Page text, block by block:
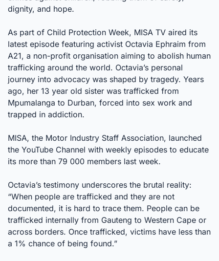
dignity, and hope.
As part of Child Protection Week, MISA TV aired its
latest episode featuring activist Octavia Ephraim from
A21, a non-profit organisation aiming to abolish human
trafficking around the world. Octavia’s personal
journey into advocacy was shaped by tragedy. Years
ago, her 13 year old sister was trafficked from
Mpumalanga to Durban, forced into sex work and
trapped in addiction.
MISA, the Motor Industry Staff Association, launched
the YouTube Channel with weekly episodes to educate
its more than 79 000 members last week.
Octavia’s testimony underscores the brutal reality:
“When people are trafficked and they are not
documented, it is hard to trace them. People can be
trafficked internally from Gauteng to Western Cape or
across borders. Once trafficked, victims have less than
a 1% chance of being found.”